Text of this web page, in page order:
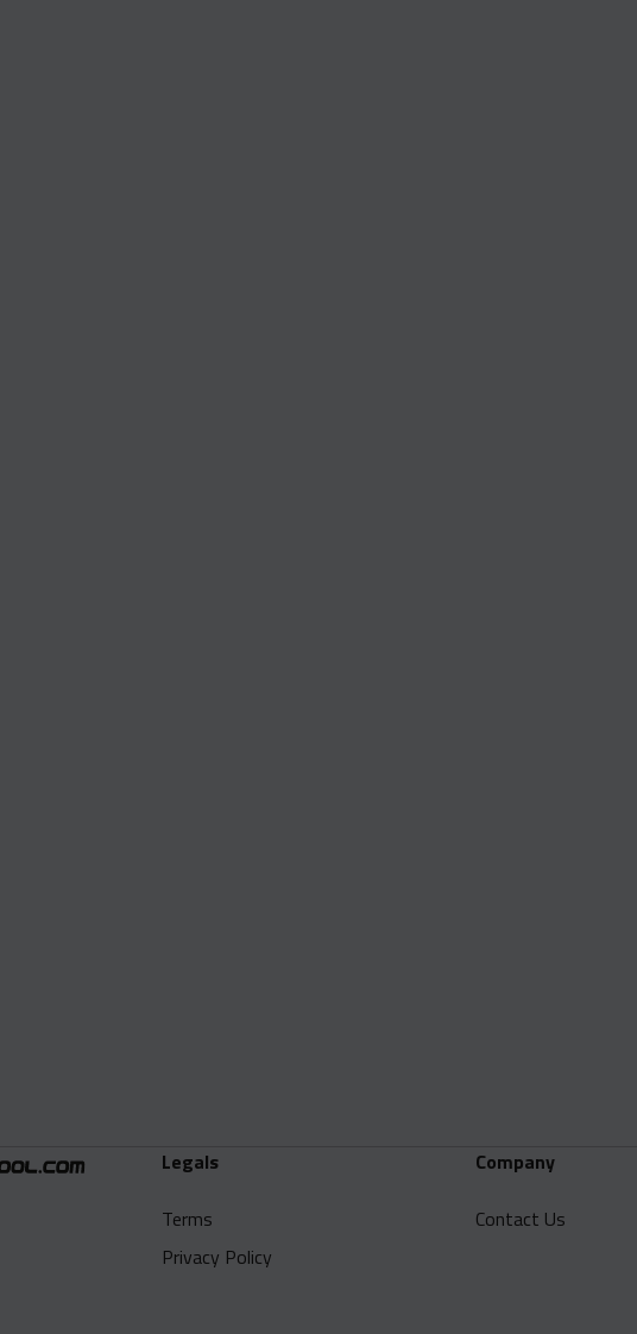
Legals
Terms
Privacy Policy
Company
Contact Us